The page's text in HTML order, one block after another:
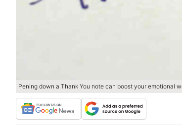
Pening down a Thank You note can boost your emotional